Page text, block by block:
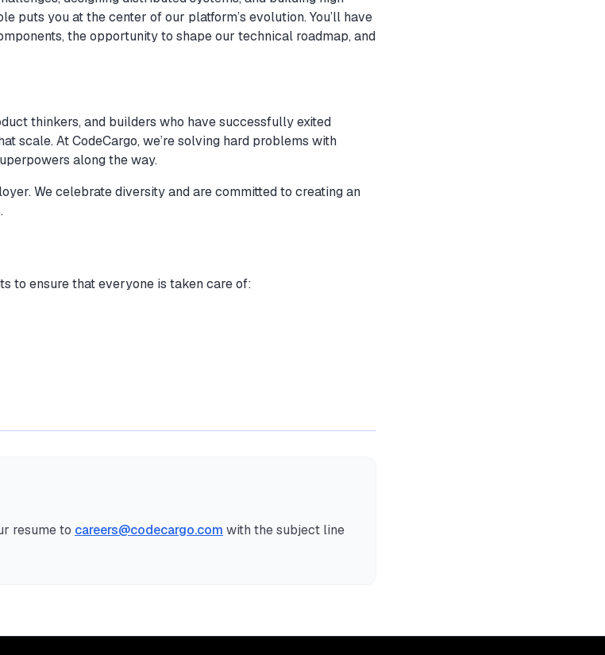
puts you at the center of our platform’s evolution. You’ll have
the opportunity to shape our technical roadmap, and
thinkers, and builders who have successfully exited
scale. At CodeCargo, we’re solving hard problems with
along the way.
We celebrate diversity and are committed to creating an
to ensure that everyone is taken care of:
resume to careers@codecargo.com with the subject line